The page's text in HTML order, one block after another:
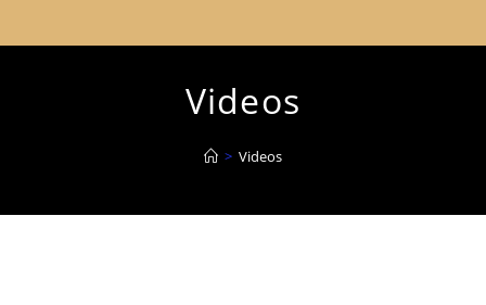
Videos
> Videos